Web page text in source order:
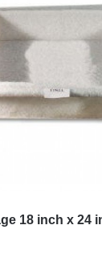
18 inch x 24